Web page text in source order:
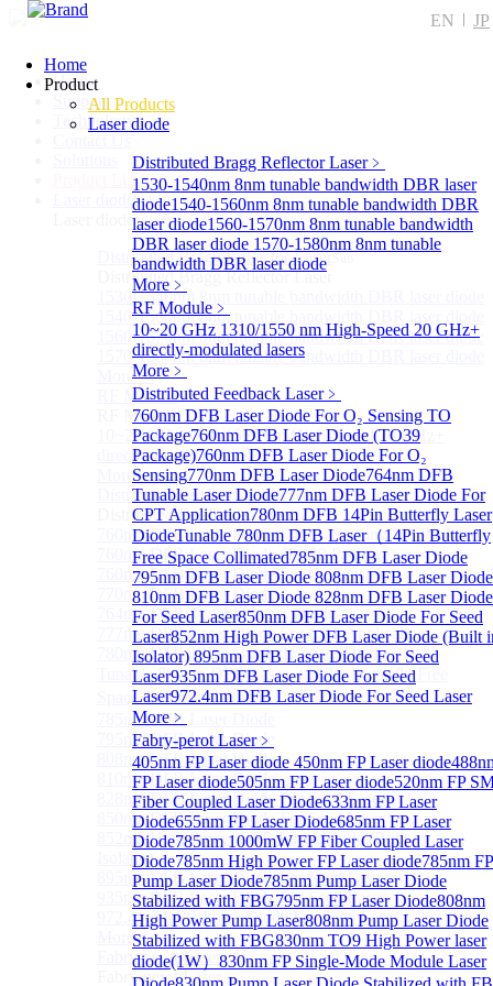
EN JP
Home
Product
All Products
Laser diode
Distributed Bragg Reflector Laser﹥
1530-1540nm 8nm tunable bandwidth DBR laser
diode1540-1560nm 8nm tunable bandwidth DBR
laser diode1560-1570nm 8nm tunable bandwidth
DBR laser diode 1570-1580nm 8nm tunable
bandwidth DBR laser diode
More﹥
RF Module ﹥
10~20 GHz 1310/1550 nm High-Speed 20 GHz+
directly-modulated lasers
More﹥
Distributed Feedback Laser﹥
760nm DFB Laser Diode For O₂ Sensing TO
Package760nm DFB Laser Diode (TO39
Package)760nm DFB Laser Diode For O₂
Sensing770nm DFB Laser Diode764nm DFB
Tunable Laser Diode777nm DFB Laser Diode For
CPT Application780nm DFB 14Pin Butterfly Laser
DiodeTunable 780nm DFB Laser（14Pin Butterfly
Free Space Collimated785nm DFB Laser Diode
795nm DFB Laser Diode 808nm DFB Laser Diode
810nm DFB Laser Diode 828nm DFB Laser Diode
For Seed Laser850nm DFB Laser Diode For Seed
Laser852nm High Power DFB Laser Diode (Built
Isolator) 895nm DFB Laser Diode For Seed
Laser935nm DFB Laser Diode For Seed
Laser972.4nm DFB Laser Diode For Seed Laser
More﹥
Fabry-perot Laser﹥
405nm FP Laser diode 450nm FP Laser diode
FP Laser diode505nm FP Laser diode520nm FP
Fiber Coupled Laser Diode633nm FP Laser
Diode655nm FP Laser Diode685nm FP Laser
Diode785nm 1000mW FP Fiber Coupled Laser
Diode785nm High Power FP Laser diode785nm FP
Pump Laser Diode785nm Pump Laser Diode
Stabilized with FBG795nm FP Laser Diode808nm
High Power Pump Laser808nm Pump Laser Diode
Stabilized with FBG830nm TO9 High Power laser
diode(1W） 830nm FP Single-Mode Module Laser
Home
Support
Technology
Product List
Laser diodeSub
Laser diode
Distributed Bragg Reflector Laser
Distributed Bragg Reflector Laser
1530-1540nm 8nm tunable bandwidth DBR laser diode
1540-1560nm 8nm tunable bandwidth DBR laser diode
1560-1570nm 8nm tunable bandwidth DBR laser diode
1570-1580nm 8nm tunable bandwidth DBR laser diode
More>>
RF ModuleSub
RF Module
10~20 GHz 1310/1550 nm High-Speed 20 GHz+
directly-modulated lasers
More>>
Distributed Feedback LaserSub
Distributed Feedback Laser
760nm DFB Laser Diode For O₂ Sensing TO Package
760nm DFB Laser Diode (TO39 Package)
760nm DFB Laser Diode For O₂ Sensing
770nm DFB Laser Diode
764nm DFB Tunable Laser Diode
777nm DFB Laser Diode For CPT Application
780nm DFB 14Pin Butterfly Laser Diode
Tunable 780nm DFB Laser（14Pin Butterfly Free
Space Collimated Output）
785nm DFB Laser Diode
795nm DFB Laser Diode
808nm DFB Laser Diode
810nm DFB Laser Diode
828nm DFB Laser Diode For Seed Laser
850nm DFB Laser Diode For Seed Laser
852nm High Power DFB Laser Diode (Built in
Isolator)
895nm DFB Laser Diode For Seed Laser
935nm DFB Laser Diode For Seed Laser
972.4nm DFB Laser Diode For Seed Laser
More>>
Fabry-perot LaserSub
Fabry-perot Laser